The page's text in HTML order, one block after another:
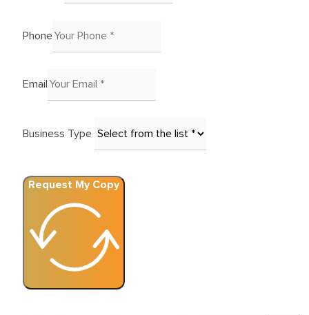
Phone
Email
Business Type
Request My Copy